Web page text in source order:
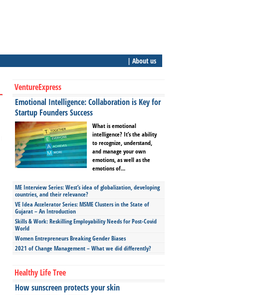
| About us
VentureExpress
Emotional Intelligence: Collaboration is Key for
Startup Founders Success
What is emotional
intelligence? It’s the ability
to recognize, understand,
and manage your own
emotions, as well as the
emotions of...
ME Interview Series: West’s idea of globalization, developing
countries, and their relevance?
VE Idea Accelerator Series: MSME Clusters in the State of
Gujarat – An Introduction
Skills & Work: Reskilling Employability Needs for Post-Covid
World
Women Entrepreneurs Breaking Gender Biases
2021 of Change Management – What we did differently?
Healthy Life Tree
How sunscreen protects your skin